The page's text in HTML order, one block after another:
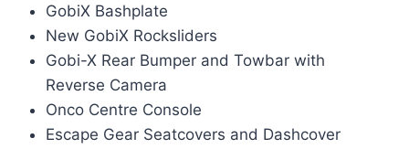
GobiX Bashplate
New GobiX Rocksliders
Gobi-X Rear Bumper and Towbar with
Reverse Camera
Onco Centre Console
Escape Gear Seatcovers and Dashcover